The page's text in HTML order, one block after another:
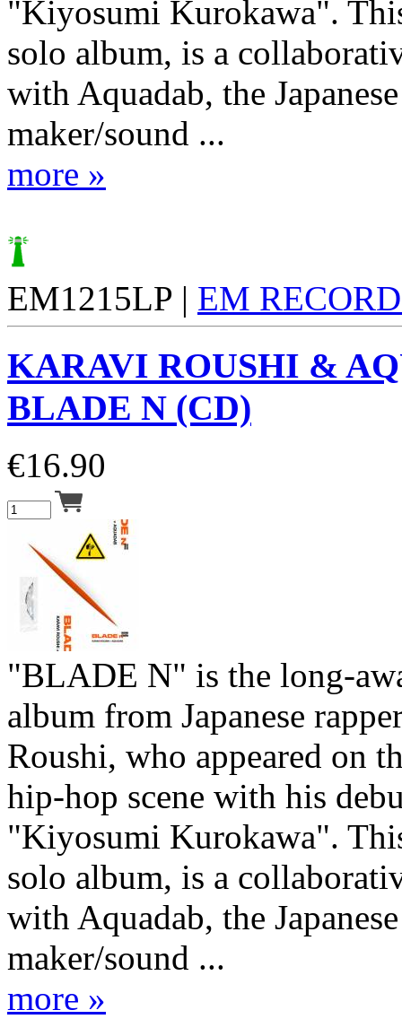
"Kiyosumi Kurokawa".
solo album, is a
with Aquadab, the
maker/sound ...
more »
EM1215LP | EM
KARAVI ROUSHI &
BLADE N (CD)
€16.90
"BLADE N" is the long-
album from Japanese
Roushi, who appeared on
hip-hop scene with his
"Kiyosumi Kurokawa".
solo album, is a
with Aquadab, the
maker/sound ...
more »